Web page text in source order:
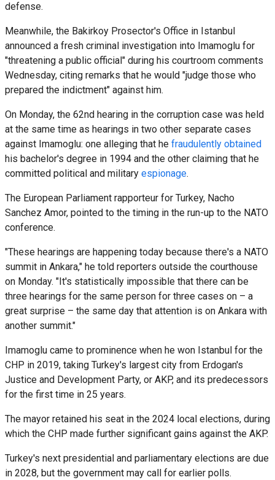
defense.
Meanwhile, the Bakirkoy Prosector's Office in Istanbul
announced a fresh criminal investigation into Imamoglu for
"threatening a public official" during his courtroom comments
Wednesday, citing remarks that he would "judge those who
prepared the indictment" against him.
On Monday, the 62nd hearing in the corruption case was held
at the same time as hearings in two other separate cases
against Imamoglu: one alleging that he fraudulently obtained
his bachelor's degree in 1994 and the other claiming that he
committed political and military espionage.
The European Parliament rapporteur for Turkey, Nacho
Sanchez Amor, pointed to the timing in the run-up to the NATO
conference.
"These hearings are happening today because there's a NATO
summit in Ankara," he told reporters outside the courthouse
on Monday. "It's statistically impossible that there can be
three hearings for the same person for three cases on – a
great surprise – the same day that attention is on Ankara with
another summit."
Imamoglu came to prominence when he won Istanbul for the
CHP in 2019, taking Turkey's largest city from Erdogan's
Justice and Development Party, or AKP, and its predecessors
for the first time in 25 years.
The mayor retained his seat in the 2024 local elections, during
which the CHP made further significant gains against the AKP.
Turkey's next presidential and parliamentary elections are due
in 2028, but the government may call for earlier polls.